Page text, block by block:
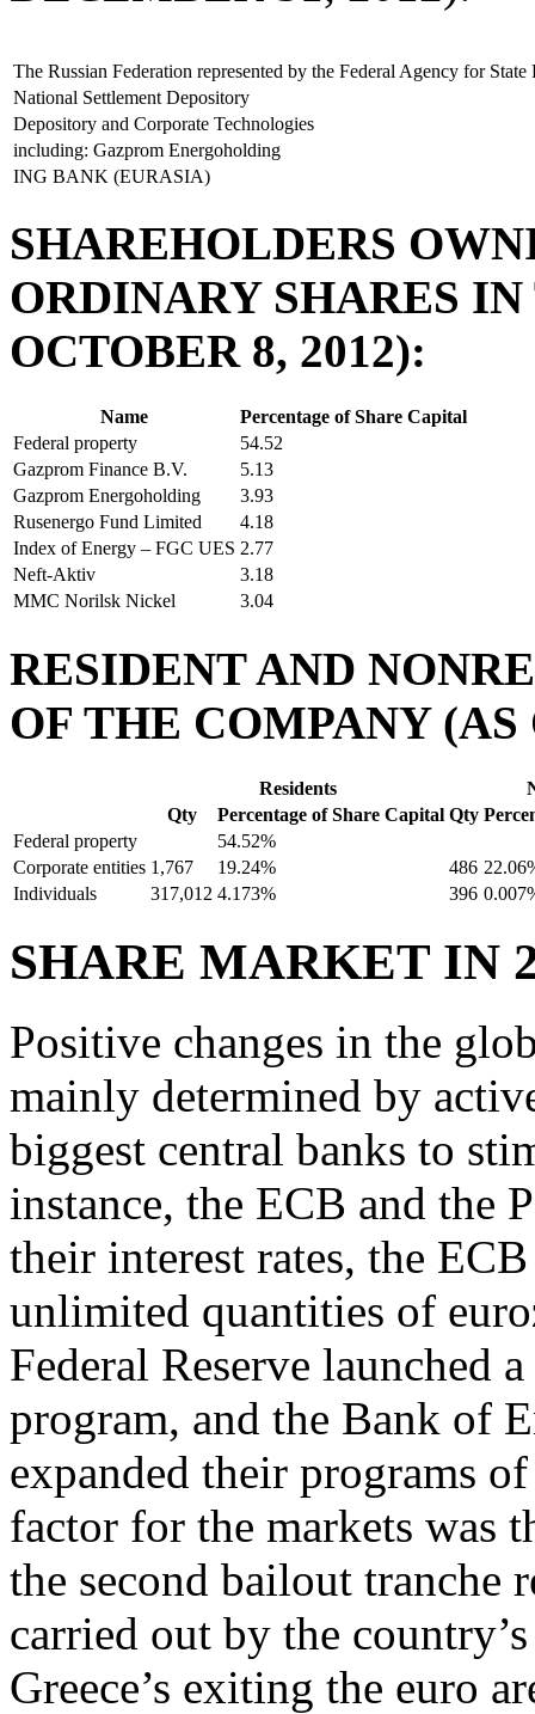
The Russian Federation represented by the Federal Agency for State
National Settlement Depository
Depository and Corporate Technologies
including: Gazprom Energoholding
ING BANK (EURASIA)
SHAREHOLDERS
ORDINARY SHARES
OCTOBER 8, 2012):
Name
Percentage of Share Capital
Federal property
54.52
Gazprom Finance B.V.
5.13
Gazprom Energoholding
3.93
Rusenergo Fund Limited
4.18
Index of Energy – FGC UES 2.77
Neft-Aktiv
3.18
MMC Norilsk Nickel
3.04
RESIDENT AND
OF THE COMPANY (AS
Residents
Qty
Percentage of Share Capital Qty
Federal property
54.52%
Corporate entities 1,767 19.24% 486
Individuals
317,012 4.173% 396
SHARE MARKET IN
Positive changes in the
mainly determined by
biggest central banks to
instance, the ECB and the
their interest rates, the
unlimited quantities of
Federal Reserve launched
program, and the Bank of
expanded their programs
factor for the markets was
the second bailout tranche
carried out by the
Greece’s exiting the euro